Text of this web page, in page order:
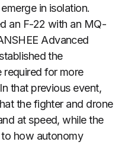
in isolation.
an F-22 with an MQ-
Advanced
the
for more
that previous event,
the fighter and drone
at speed, while the
how autonomy